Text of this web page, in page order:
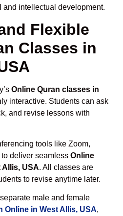
intellectual development.
Flexible
Classes in
Online Quran classes in
interactive. Students can ask
and revise lessons with
tools like Zoom,
deliver seamless Online
Allis, USA. All classes are
to revise anytime later.
male and female
Online in West Allis, USA,